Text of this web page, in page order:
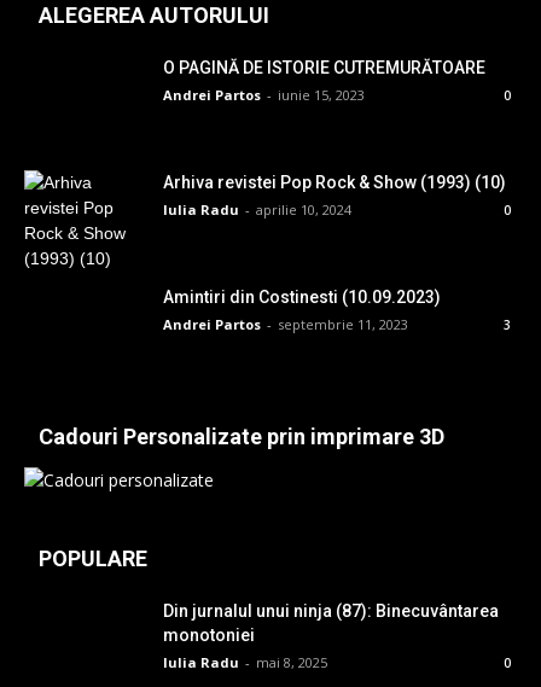
ALEGEREA AUTORULUI
O PAGINĂ DE ISTORIE CUTREMURĂTOARE
Andrei Partos - iunie 15, 2023 0
Arhiva revistei Pop Rock & Show (1993) (10)
Iulia Radu - aprilie 10, 2024 0
Amintiri din Costinesti (10.09.2023)
Andrei Partos - septembrie 11, 2023 3
Cadouri Personalizate prin imprimare 3D
POPULARE
Din jurnalul unui ninja (87): Binecuvântarea
monotoniei
Iulia Radu - mai 8, 2025 0